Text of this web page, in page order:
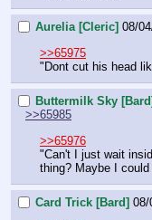
Aurelia [Cleric] 08/
>>65975
"Dont cut his head
Buttermilk Sky [Bard]
>>65985
>>65976
"Can't I just wait
thing? Maybe I
Card Trick [Bard] 08/